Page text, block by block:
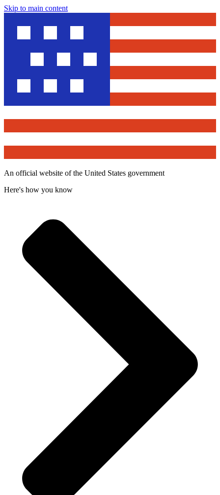
Skip to main content
An official website of the United States government
Here's how you know